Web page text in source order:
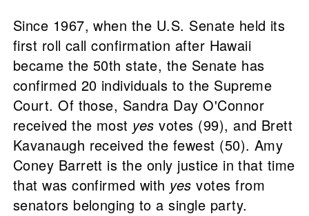
Since 1967, when the U.S. Senate held its
first roll call confirmation after Hawaii
became the 50th state, the Senate has
confirmed 20 individuals to the Supreme
Court. Of those, Sandra Day O'Connor
received the most yes votes (99), and Brett
Kavanaugh received the fewest (50). Amy
Coney Barrett is the only justice in that time
that was confirmed with yes votes from
senators belonging to a single party.